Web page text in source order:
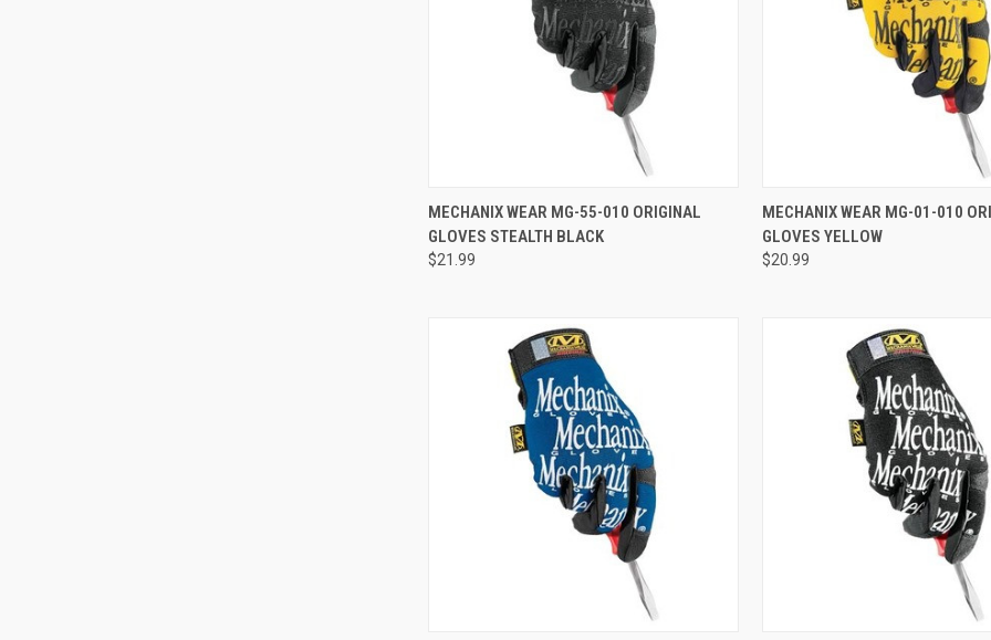
QUICK VIEW ADD TO CART
Compare
MECHANIX WEAR MG-55-010 ORIGINAL
GLOVES STEALTH BLACK
$21.99
QUICK VIEW ADD
Compare
MECHANIX WEAR MG-01-010
GLOVES YELLOW
$20.99